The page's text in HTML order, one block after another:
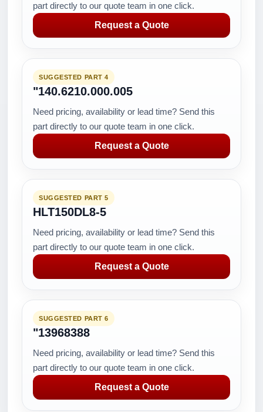
part directly to our quote team in one click.
Request a Quote
SUGGESTED PART 4
"140.6210.000.005
Need pricing, availability or lead time? Send this
part directly to our quote team in one click.
Request a Quote
SUGGESTED PART 5
HLT150DL8-5
Need pricing, availability or lead time? Send this
part directly to our quote team in one click.
Request a Quote
SUGGESTED PART 6
"13968388
Need pricing, availability or lead time? Send this
part directly to our quote team in one click.
Request a Quote